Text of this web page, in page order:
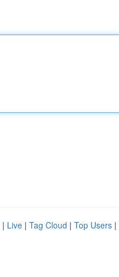
| Live | Tag Cloud | Top Users |